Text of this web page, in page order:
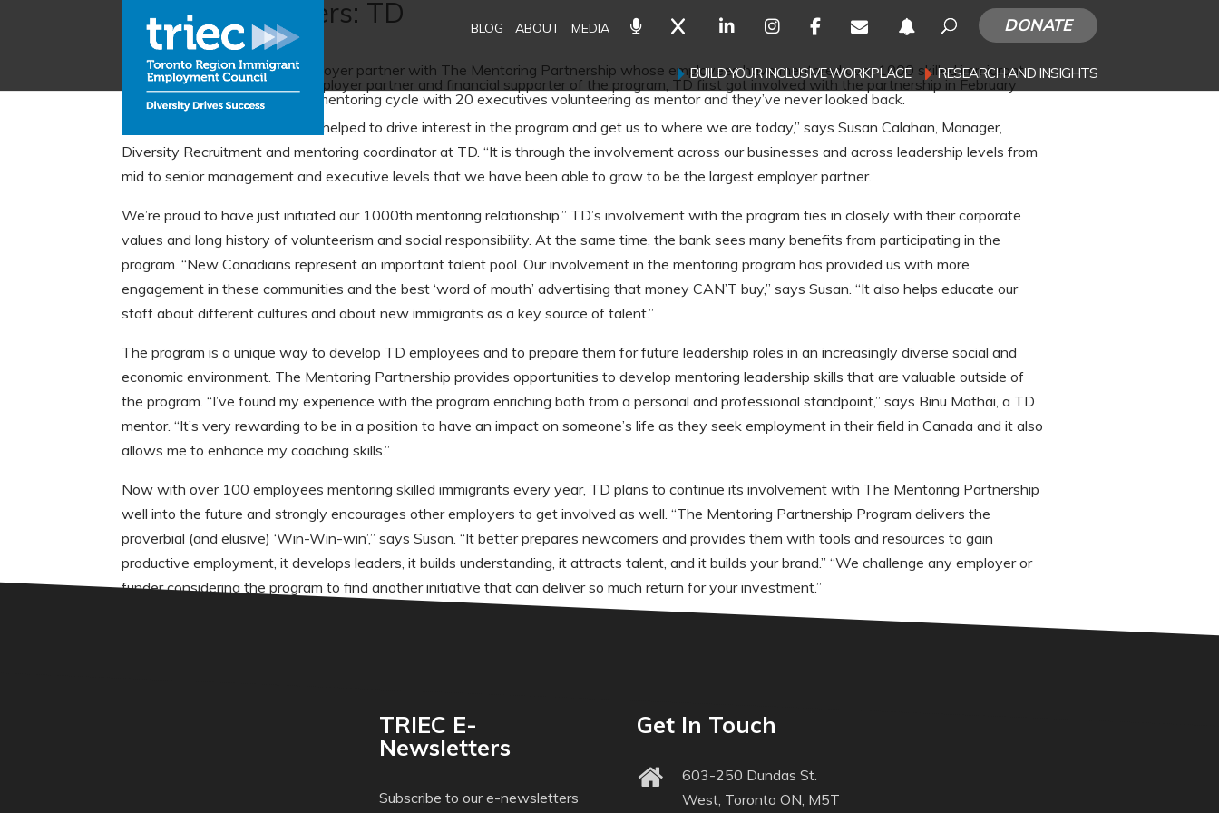
BLOG ABOUT MEDIA DONATE
BUILD YOUR INCLUSIVE WORKPLACE RESEARCH AND INSIGHTS
Employer partners: TD
TD Bank Group is the first employer partner with The Mentoring Partnership whose employees have mentored over 1000 skilled immigrant
new to Canada. A founding employer partner and financial supporter of the program, TD first got involved with the partnership in February
2005. They conducted a pilot mentoring cycle with 20 executives volunteering as mentor and they’ve never looked back.
“Senior leadership support has helped to drive interest in the program and get us to where we are today,” says Susan Calahan, Manager,
Diversity Recruitment and mentoring coordinator at TD. “It is through the involvement across our businesses and across leadership levels from
mid to senior management and executive levels that we have been able to grow to be the largest employer partner.
We’re proud to have just initiated our 1000th mentoring relationship.” TD’s involvement with the program ties in closely with their corporate
values and long history of volunteerism and social responsibility. At the same time, the bank sees many benefits from participating in the
program. “New Canadians represent an important talent pool. Our involvement in the mentoring program has provided us with more
engagement in these communities and the best ‘word of mouth’ advertising that money CAN’T buy,” says Susan. “It also helps educate our
staff about different cultures and about new immigrants as a key source of talent.”
The program is a unique way to develop TD employees and to prepare them for future leadership roles in an increasingly diverse social and
economic environment. The Mentoring Partnership provides opportunities to develop mentoring leadership skills that are valuable outside of
the program. “I’ve found my experience with the program enriching both from a personal and professional standpoint,” says Binu Mathai, a TD
mentor. “It’s very rewarding to be in a position to have an impact on someone’s life as they seek employment in their field in Canada and it also
allows me to enhance my coaching skills.”
Now with over 100 employees mentoring skilled immigrants every year, TD plans to continue its involvement with The Mentoring Partnership
well into the future and strongly encourages other employers to get involved as well. “The Mentoring Partnership Program delivers the
proverbial (and elusive) ‘Win-Win-win’,” says Susan. “It better prepares newcomers and provides them with tools and resources to gain
productive employment, it develops leaders, it builds understanding, it attracts talent, and it builds your brand.” “We challenge any employer or
funder considering the program to find another initiative that can deliver so much return for your investment.”
TRIEC E-
Newsletters
Subscribe to our e-newsletters
Get In Touch
603-250 Dundas St.
West, Toronto ON, M5T